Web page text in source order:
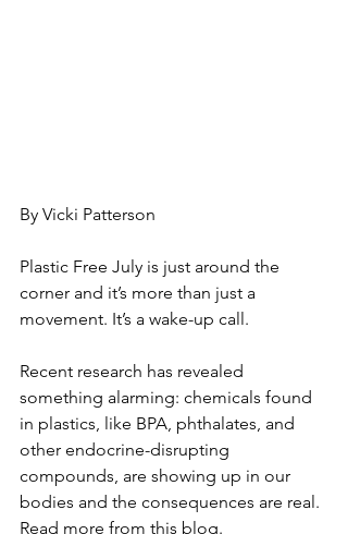
By Vicki Patterson
Plastic Free July is just around the
corner and it’s more than just a
movement. It’s a wake-up call.
Recent research has revealed
something alarming: chemicals found
in plastics, like BPA, phthalates, and
other endocrine-disrupting
compounds, are showing up in our
bodies and the consequences are real.
Read more from this blog.